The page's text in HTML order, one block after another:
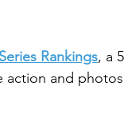
Rankings, a
action and